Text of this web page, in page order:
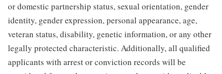
or domestic partnership status, sexual orientation, gender
identity, gender expression, personal appearance, age,
veteran status, disability, genetic information, or any other
legally protected characteristic. Additionally, all qualified
applicants with arrest or conviction records will be